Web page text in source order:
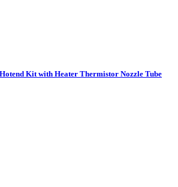
Kit with Heater Thermistor Nozzle Tube